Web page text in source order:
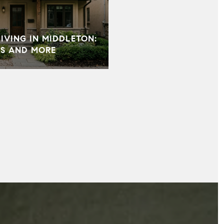
IN MIDDLETON:
AND MORE